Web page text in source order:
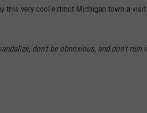
this very cool extinct Michigan town a
don't be obnoxious, and don't ruin